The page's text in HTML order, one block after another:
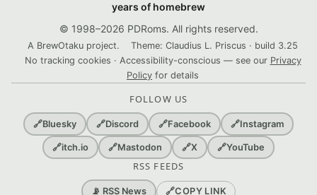
years of homebrew
© 1998–2026 PDRoms. All rights reserved.
A BrewOtaku project.
Theme: Claudius L. Priscus · build 3.25
No tracking cookies · Accessibility-conscious — see our Privacy
Policy for details
FOLLOW US
🔗Bluesky 🔗Discord 🔗Facebook 🔗Instagram
🔗itch.io 🔗Mastodon 🔗X 🔗YouTube
RSS FEEDS
📡 RSS News 🔗COPY LINK